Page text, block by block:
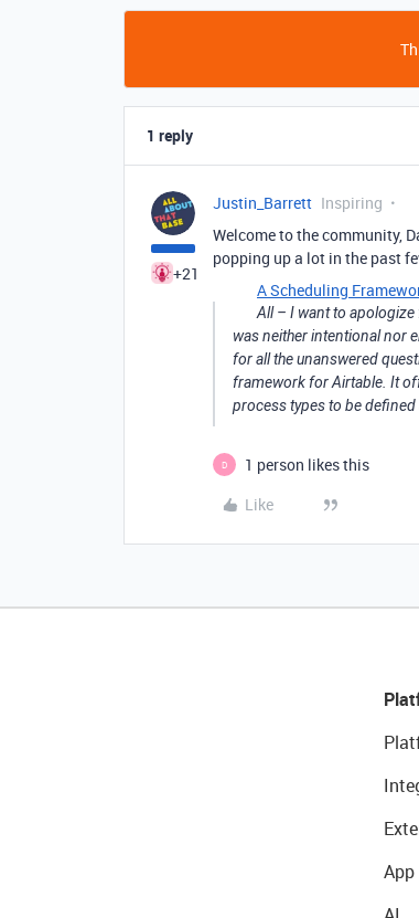
1 reply
+21
Justin_Barrett Inspiring
Welcome to the community,
popping up a lot in the past
A Scheduling
All – I want to
was neither intentional nor
for all the unanswered
framework for Airtable. It
process types to be defined
D
1 person likes this
Like